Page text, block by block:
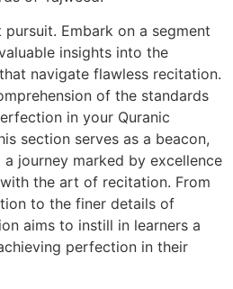
Embark on a segment
insights into the
navigate flawless recitation.
of the standards
in your Quranic
section serves as a beacon,
journey marked by excellence
the art of recitation. From
to the finer details of
aims to instill in learners a
perfection in their